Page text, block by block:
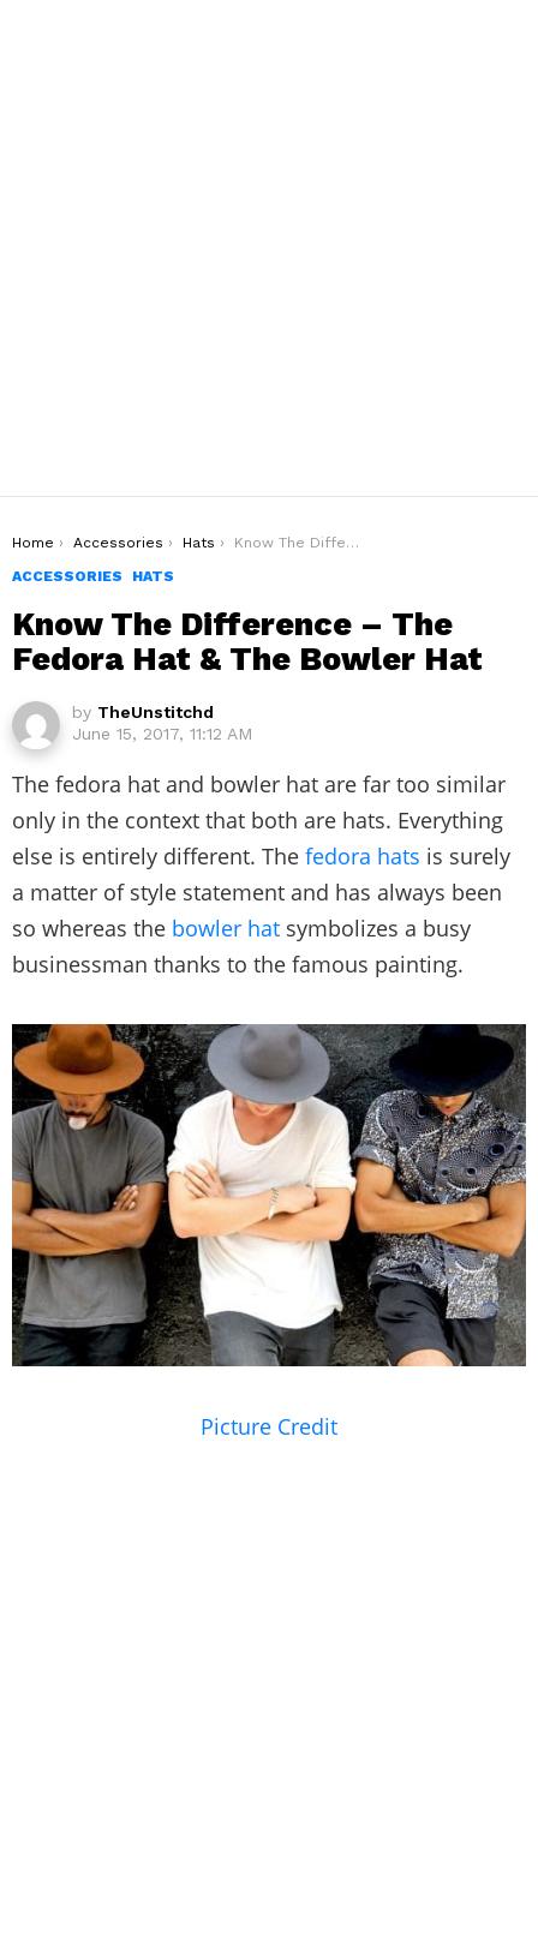
You are here:
Home Accessories Hats
Know The Difference – The Fedora Hat & The Bowler Hat
ACCESSORIES
HATS
Know The Difference – The
Fedora Hat & The Bowler Hat
by TheUnstitchd
June 15, 2017, 11:12 AM
The fedora hat and bowler hat are far too similar
only in the context that both are hats. Everything
else is entirely different. The fedora hats is surely
a matter of style statement and has always been
so whereas the bowler hat symbolizes a busy
businessman thanks to the famous painting.
Picture Credit